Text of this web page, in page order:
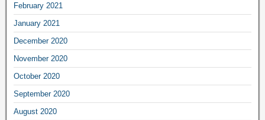
February 2021
January 2021
December 2020
November 2020
October 2020
September 2020
August 2020